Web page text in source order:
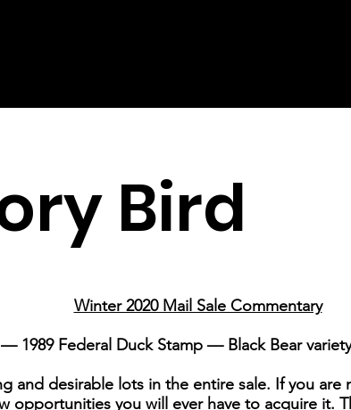
Bird
Winter 2020 Mail Sale Commentary
1989 Federal Duck Stamp — Black Bear
and desirable lots in the entire sale. If you are
opportunities you will ever have to acquire it.